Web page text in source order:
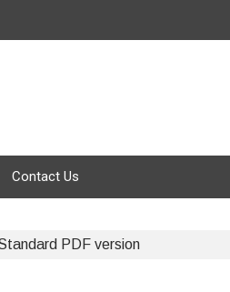
Contact Us
PDF version